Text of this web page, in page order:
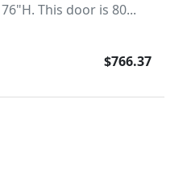
This door is 80...
$766.37